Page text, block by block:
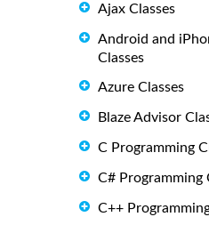
Ajax Classes
Android and
Classes
Azure Classes
Blaze Advisor
C Programming
C# Programming
C++